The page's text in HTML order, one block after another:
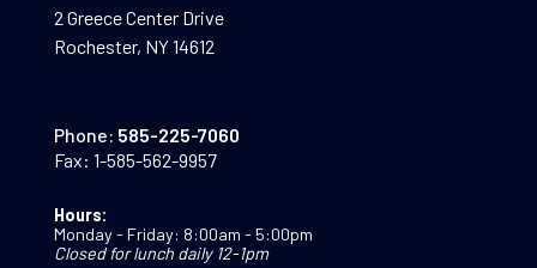
2 Greece Center Drive
Rochester, NY 14612
Phone: 585-225-7060
Fax: 1-585-562-9957
Hours:
Monday - Friday: 8:00am - 5:00pm
Closed for lunch daily 12-1pm